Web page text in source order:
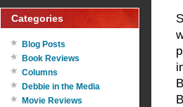
Categories
Blog Posts
Book Reviews
Columns
Debbie in the Media
Movie Reviews